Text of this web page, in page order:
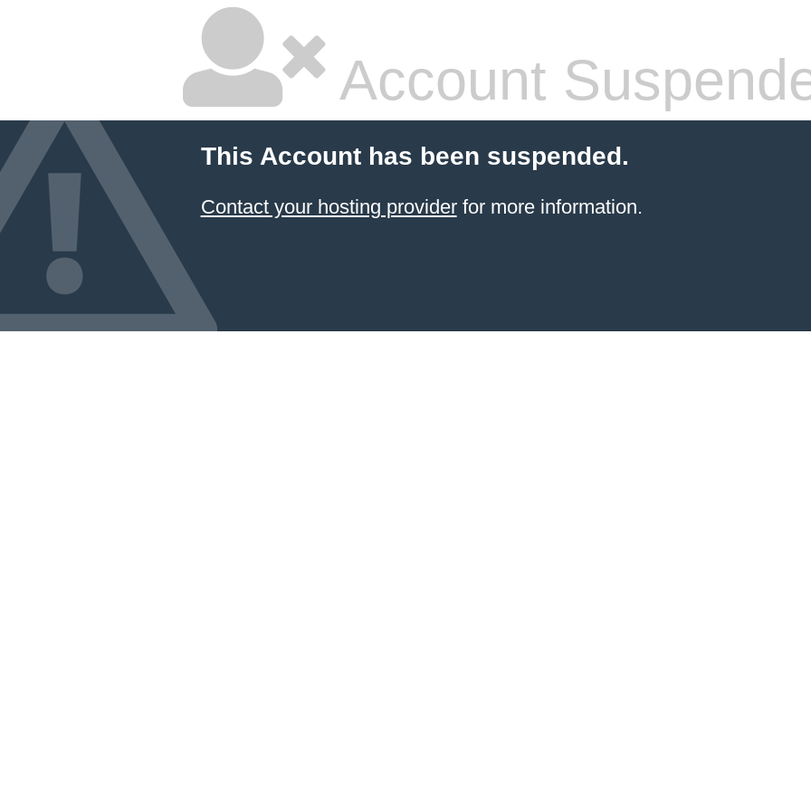
Account
This Account has been suspended.
Contact your hosting providerfor more information.